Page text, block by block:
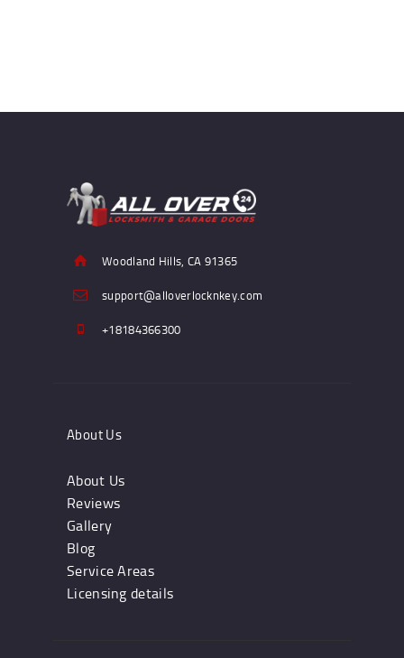
Woodland Hills, CA 91365
support@alloverlocknkey.com
+18184366300
About Us
About Us
Reviews
Gallery
Blog
Service Areas
Licensing details